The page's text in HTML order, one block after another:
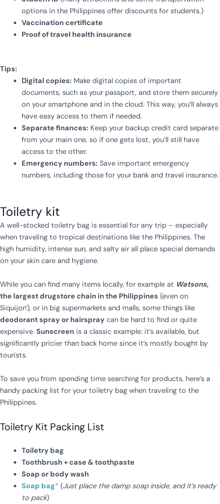
options in the Philippines offer discounts for students.)
Vaccination certificate
Proof of travel health insurance
Tips:
Digital copies: Make digital copies of important
documents, such as your passport, and store them securely
on your smartphone and in the cloud. This way, you’ll always
have easy access to them if needed.
Separate finances: Keep your backup credit card separate
from your main one, so if one gets lost, you’ll still have
access to the other.
Emergency numbers: Save important emergency
numbers, including those for your bank and travel insurance.
Toiletry kit
A well-stocked toiletry bag is essential for any trip – especially
when traveling to tropical destinations like the Philippines. The
high humidity, intense sun, and salty air all place special demands
on your skin care and hygiene.
While you can find many items locally, for example at Watsons,
the largest drugstore chain in the Philippines (even on
Siquijor!), or in big supermarkets and malls, some things like
deodorant spray or hairspray can be hard to find or quite
expensive. Sunscreen is a classic example: it’s available, but
significantly pricier than back home since it’s mostly bought by
tourists.
To save you from spending time searching for products, here’s a
handy packing list for your toiletry bag when traveling to the
Philippines.
Toiletry Kit Packing List
Toiletry bag
Toothbrush + case & toothpaste
Soap or body wash
Soap bag* (Just place the damp soap inside, and it’s ready
to pack)